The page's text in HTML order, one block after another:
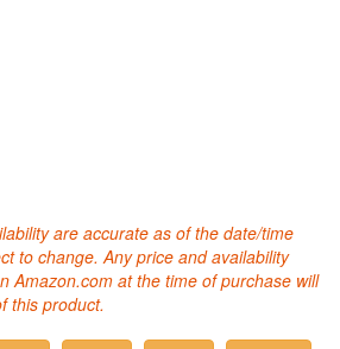
are accurate as of the date/time
to change. Any price and availability
Amazon.com at the time of purchase will
this product.